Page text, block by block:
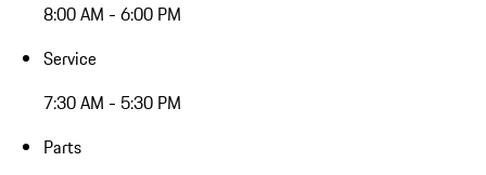
8:00 AM - 6:00 PM
Service
7:30 AM - 5:30 PM
Parts